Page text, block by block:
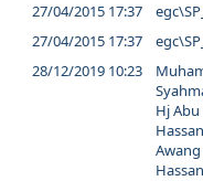
27/04/2015 17:37
27/04/2015 17:37
28/12/2019 10:23
Hj Abu
Hassan